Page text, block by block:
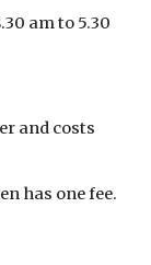
am to 5.30
and costs